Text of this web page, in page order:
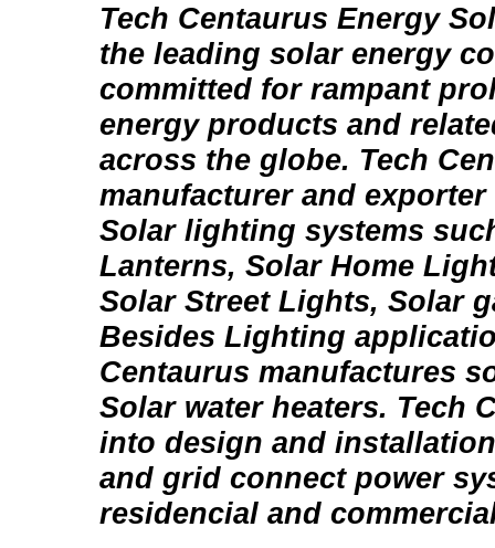
Tech Centaurus Energy
the leading solar energy
committed for rampant
energy products and
across the globe. Tech
manufacturer and
Solar lighting systems
Lanterns, Solar Home
Solar Street Lights, Solar
Besides Lighting
Centaurus manufactures
Solar water heaters. Tech
into design and
and grid connect power
residencial and